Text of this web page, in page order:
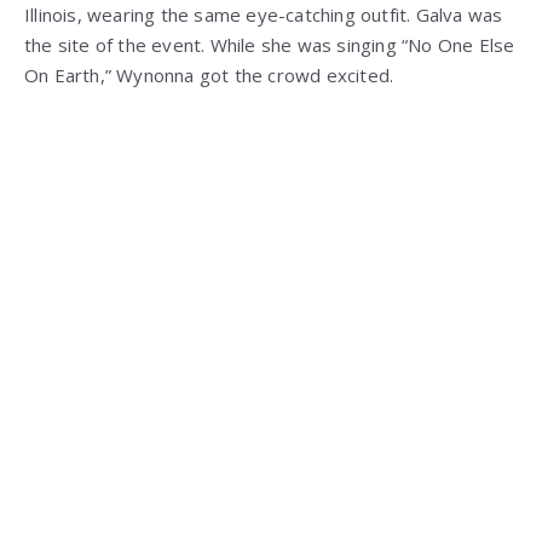
Illinois, wearing the same eye-catching outfit. Galva was
the site of the event. While she was singing “No One Else
On Earth,” Wynonna got the crowd excited.